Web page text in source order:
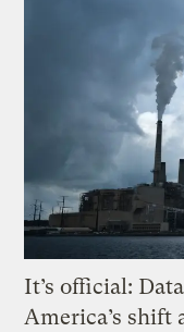
It’s official:
America’s shift